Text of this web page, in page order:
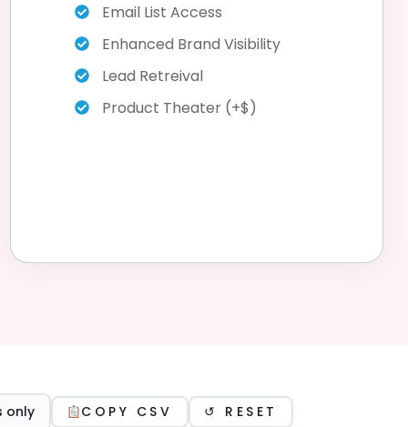
Email List Access
Enhanced Brand Visibility
Lead Retreival
Product Theater (+$)
only COPY CSV ↺ RESET